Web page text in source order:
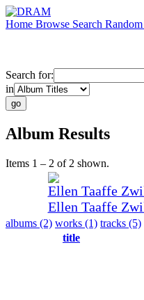
Home Browse Search Random
Search for:
in
Album Results
Items 1 – 2 of 2 shown.
Ellen Taaffe
Ellen Taaffe
albums (2) works (1) tracks (5)
title